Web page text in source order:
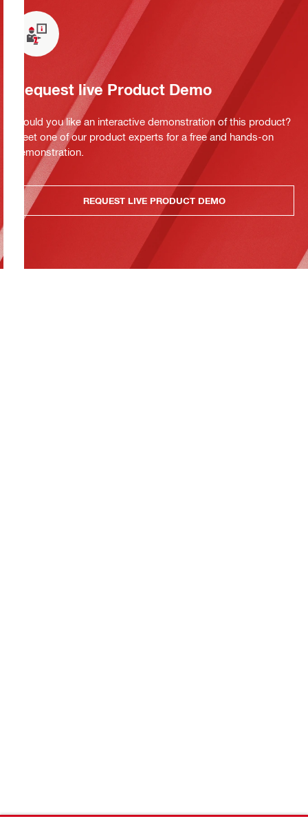
Request live Product Demo
Would you like an interactive demonstration of this product?
Meet one of our product experts for a free and hands-on
demonstration.
REQUEST LIVE PRODUCT DEMO